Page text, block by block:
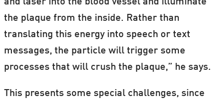
and laser into the blood vessel and illuminate
the plaque from the inside. Rather than
translating this energy into speech or text
messages, the particle will trigger some
processes that will crush the plaque,” he says.
This presents some special challenges, since